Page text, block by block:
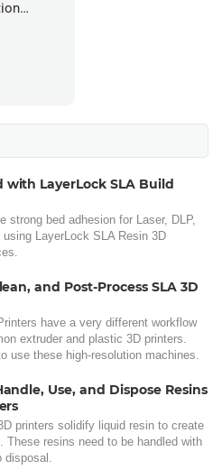
with LayerLock SLA Build
strong bed adhesion for Laser, DLP,
LayerLock SLA Resin 3D
and Post-Process SLA 3D
have a very different workflow
extruder and plastic 3D printers.
use these high-resolution machines.
Use, and Dispose Resins
printers solidify liquid resin to create
These resins need to be handled with